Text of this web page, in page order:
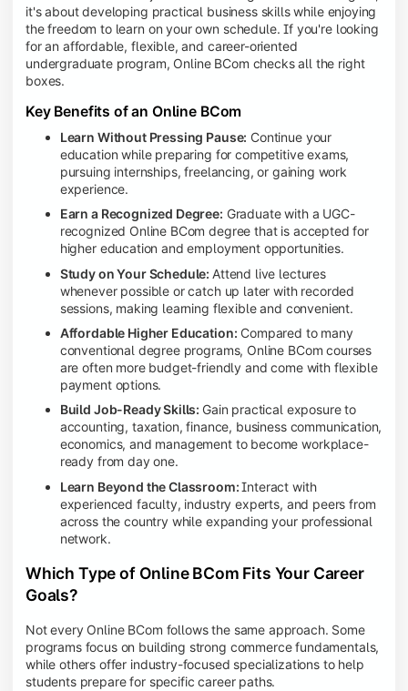
it's about developing practical business skills while enjoying
the freedom to learn on your own schedule. If you're looking
for an affordable, flexible, and career-oriented
undergraduate program, Online BCom checks all the right
boxes.
Key Benefits of an Online BCom
Learn Without Pressing Pause: Continue your
education while preparing for competitive exams,
pursuing internships, freelancing, or gaining work
experience.
Earn a Recognized Degree: Graduate with a UGC-
recognized Online BCom degree that is accepted for
higher education and employment opportunities.
Study on Your Schedule: Attend live lectures
whenever possible or catch up later with recorded
sessions, making learning flexible and convenient.
Affordable Higher Education: Compared to many
conventional degree programs, Online BCom courses
are often more budget-friendly and come with flexible
payment options.
Build Job-Ready Skills: Gain practical exposure to
accounting, taxation, finance, business communication,
economics, and management to become workplace-
ready from day one.
Learn Beyond the Classroom:Interact with
experienced faculty, industry experts, and peers from
across the country while expanding your professional
network.
Which Type of Online BCom Fits Your Career
Goals?
Not every Online BCom follows the same approach. Some
programs focus on building strong commerce fundamentals,
while others offer industry-focused specializations to help
students prepare for specific career paths.